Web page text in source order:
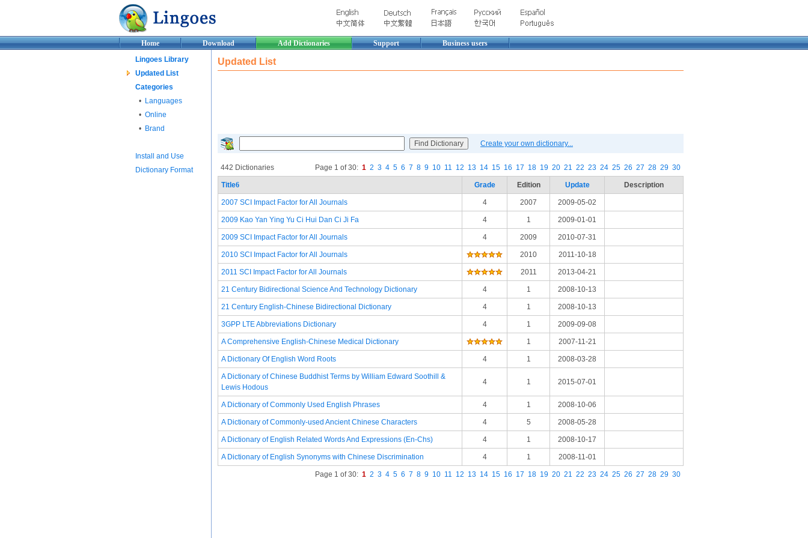
Home Download Add Dictionaries Support
Business users
Lingoes Library
Updated List
Categories
• Languages
• Online
• Brand
Install and Use
Dictionary Format
Updated List
Create your own dictionary...
442 Dictionaries Page 1 of 30: 1 2 3 4 5 6 7 8 9 10 11 12 13 14 15 16 17 18 19 20 21 22 23 24 25 26 27 28 29 30
Title6 Grade Edition Update Description
2007 SCI Impact Factor for All Journals 4 2007 2009-05-02
2009 Kao Yan Ying Yu Ci Hui Dan Ci Ji Fa 4 1 2009-01-01
2009 SCI Impact Factor for All Journals 4 2009 2010-07-31
2010 SCI Impact Factor for All Journals 2010 2011-10-18
2011 SCI Impact Factor for All Journals 2011 2013-04-21
21 Century Bidirectional Science And Technology Dictionary 4 1 2008-10-13
21 Century English-Chinese Bidirectional Dictionary 4 1 2008-10-13
3GPP LTE Abbreviations Dictionary 4 1 2009-09-08
A Comprehensive English-Chinese Medical Dictionary 1 2007-11-21
A Dictionary Of English Word Roots 4 1 2008-03-28
A Dictionary of Chinese Buddhist Terms by William Edward Soothill &
Lewis Hodous
4 1 2015-07-01
A Dictionary of Commonly Used English Phrases 4 1 2008-10-06
A Dictionary of Commonly-used Ancient Chinese Characters 4 5 2008-05-28
A Dictionary of English Related Words And Expressions (En-Chs) 4 1 2008-10-17
A Dictionary of English Synonyms with Chinese Discrimination 4 1 2008-11-01
Page 1 of 30: 1 2 3 4 5 6 7 8 9 10 11 12 13 14 15 16 17 18 19 20 21 22 23 24 25 26 27 28 29 30